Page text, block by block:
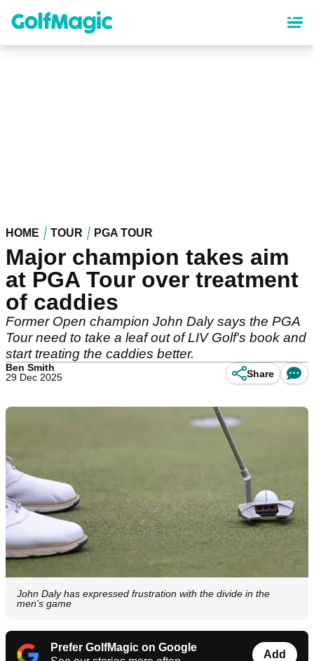
content
HOME TOUR PGA TOUR
Major champion takes aim
at PGA Tour over treatment
of caddies
Former Open champion John Daly says the PGA
Tour need to take a leaf out of LIV Golf's book and
start treating the caddies better.
Ben Smith
29 Dec 2025
Share
John Daly has expressed frustration with the divide in the
men's game
Prefer GolfMagic on Google
Add